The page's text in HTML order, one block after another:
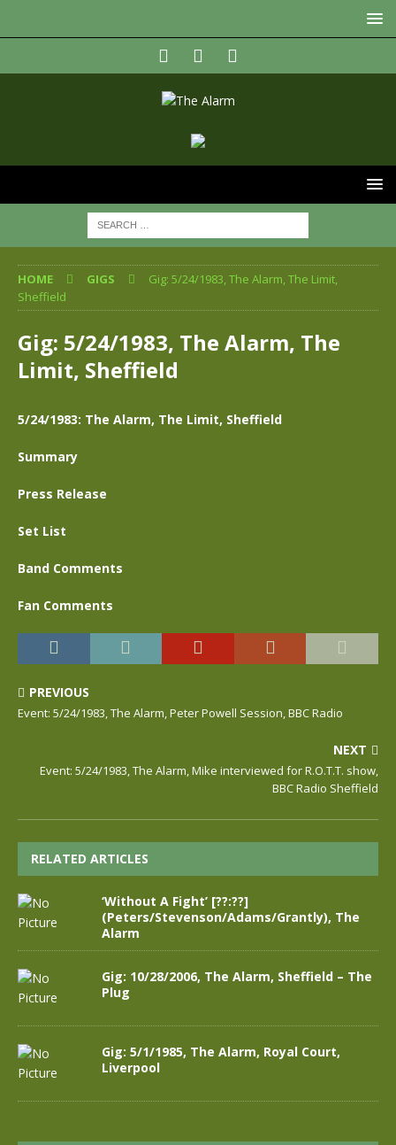
HOME GIGS
Gig: 5/24/1983, The Alarm, The Limit,
Sheffield
Gig: 5/24/1983, The Alarm, The
Limit, Sheffield
5/24/1983: The Alarm, The Limit, Sheffield
Summary
Press Release
Set List
Band Comments
Fan Comments
PREVIOUS
Event: 5/24/1983, The Alarm, Peter Powell Session, BBC Radio
NEXT
Event: 5/24/1983, The Alarm, Mike interviewed for R.O.T.T. show,
BBC Radio Sheffield
RELATED ARTICLES
‘Without A Fight’ [??:??]
(Peters/Stevenson/Adams/Grantly), The
Alarm
Gig: 10/28/2006, The Alarm, Sheffield – The
Plug
Gig: 5/1/1985, The Alarm, Royal Court,
Liverpool